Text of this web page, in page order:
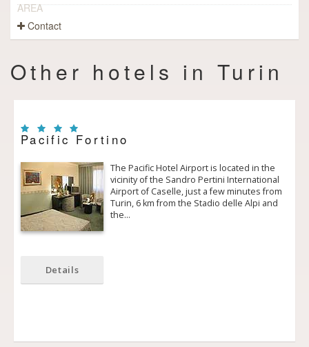
AREA
Contact
Other hotels in Turin
Pacific Fortino
The Pacific Hotel Airport is located in the
vicinity of the Sandro Pertini International
Airport of Caselle, just a few minutes from
Turin, 6 km from the Stadio delle Alpi and
the…
Details